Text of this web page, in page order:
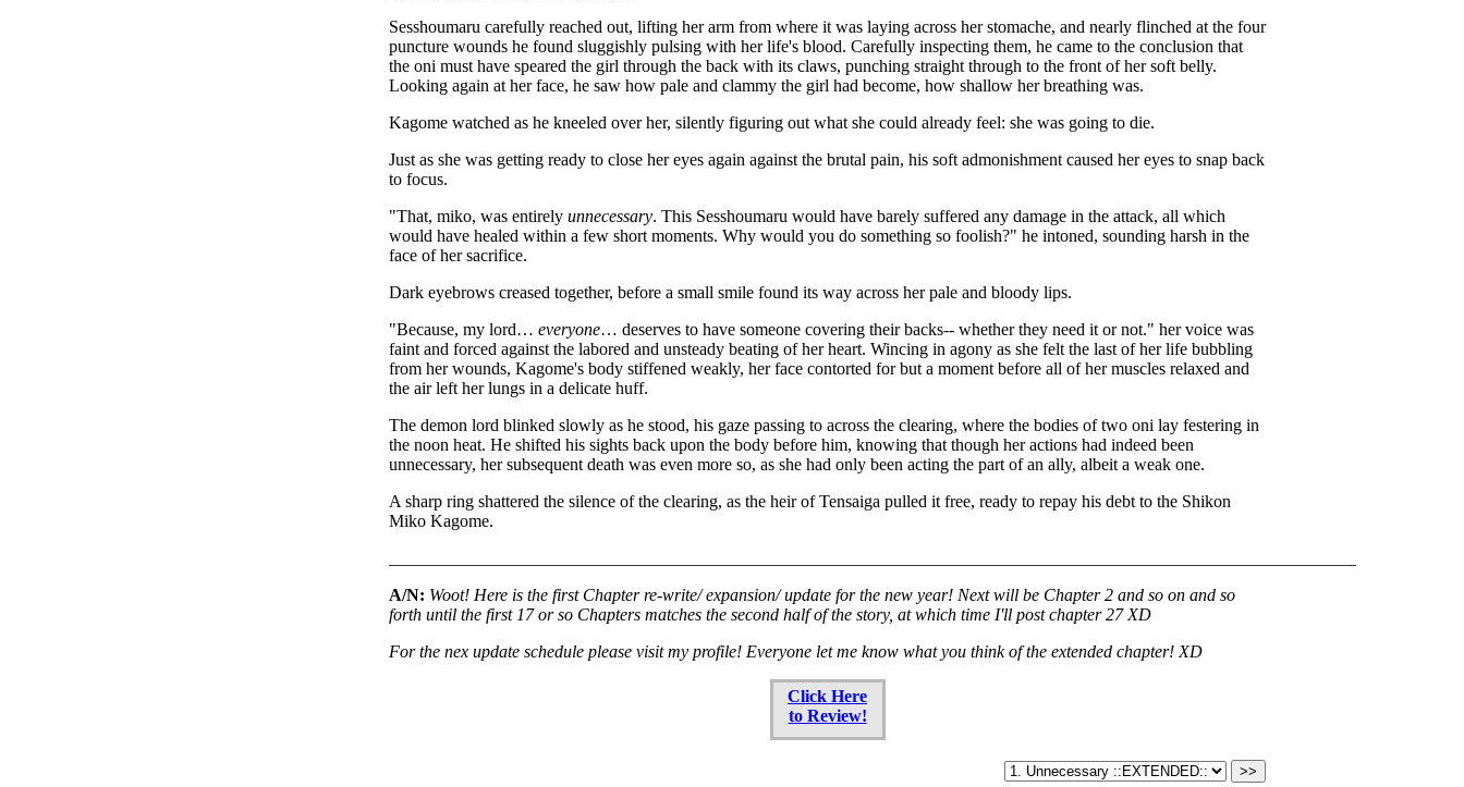
Sesshoumaru carefully reached out, lifting her arm from where it was laying across her stomache, and nearly flinched at the four
puncture wounds he found sluggishly pulsing with her life's blood. Carefully inspecting them, he came to the conclusion that
the oni must have speared the girl through the back with its claws, punching straight through to the front of her soft belly.
Looking again at her face, he saw how pale and clammy the girl had become, how shallow her breathing was.
Kagome watched as he kneeled over her, silently figuring out what she could already feel: she was going to die.
Just as she was getting ready to close her eyes again against the brutal pain, his soft admonishment caused her eyes to snap back
to focus.
"That, miko, was entirely unnecessary. This Sesshoumaru would have barely suffered any damage in the attack, all which
would have healed within a few short moments. Why would you do something so foolish?" he intoned, sounding harsh in the
face of her sacrifice.
Dark eyebrows creased together, before a small smile found its way across her pale and bloody lips.
"Because, my lord… everyone… deserves to have someone covering their backs-- whether they need it or not." her voice was
faint and forced against the labored and unsteady beating of her heart. Wincing in agony as she felt the last of her life bubbling
from her wounds, Kagome's body stiffened weakly, her face contorted for but a moment before all of her muscles relaxed and
the air left her lungs in a delicate huff.
The demon lord blinked slowly as he stood, his gaze passing to across the clearing, where the bodies of two oni lay festering in
the noon heat. He shifted his sights back upon the body before him, knowing that though her actions had indeed been
unnecessary, her subsequent death was even more so, as she had only been acting the part of an ally, albeit a weak one.
A sharp ring shattered the silence of the clearing, as the heir of Tensaiga pulled it free, ready to repay his debt to the Shikon
Miko Kagome.
A/N: Woot! Here is the first Chapter re-write/ expansion/ update for the new year! Next will be Chapter 2 and so on and so
forth until the first 17 or so Chapters matches the second half of the story, at which time I'll post chapter 27 XD
For the nex update schedule please visit my profile! Everyone let me know what you think of the extended chapter! XD
Click Here
to Review!